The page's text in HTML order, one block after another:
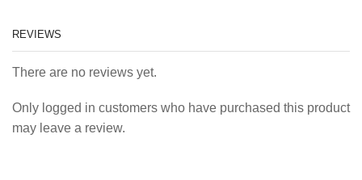
REVIEWS
There are no reviews yet.
Only logged in customers who have purchased this product
may leave a review.